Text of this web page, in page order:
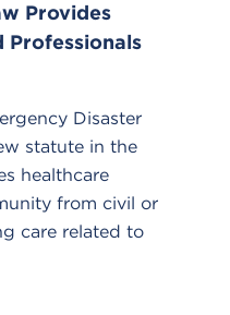
Provides
Professionals
Disaster
statute in the
healthcare
from civil or
care related to